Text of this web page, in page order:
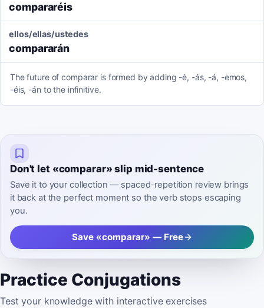
compararéis
ellos/ellas/ustedes
compararán
The future of comparar is formed by adding -é, -ás, -á, -emos,
-éis, -án to the infinitive.
Don't let «comparar» slip mid-sentence
Save it to your collection — spaced-repetition review brings
it back at the perfect moment so the verb stops escaping
you.
Save «comparar» — Free
Practice Conjugations
Test your knowledge with interactive exercises